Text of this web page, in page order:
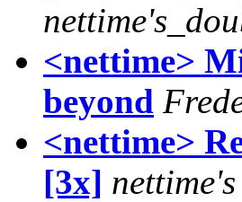
<nettime>
beyond
<nettime>
[3x]